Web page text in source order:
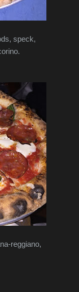
speck,
reggiano,